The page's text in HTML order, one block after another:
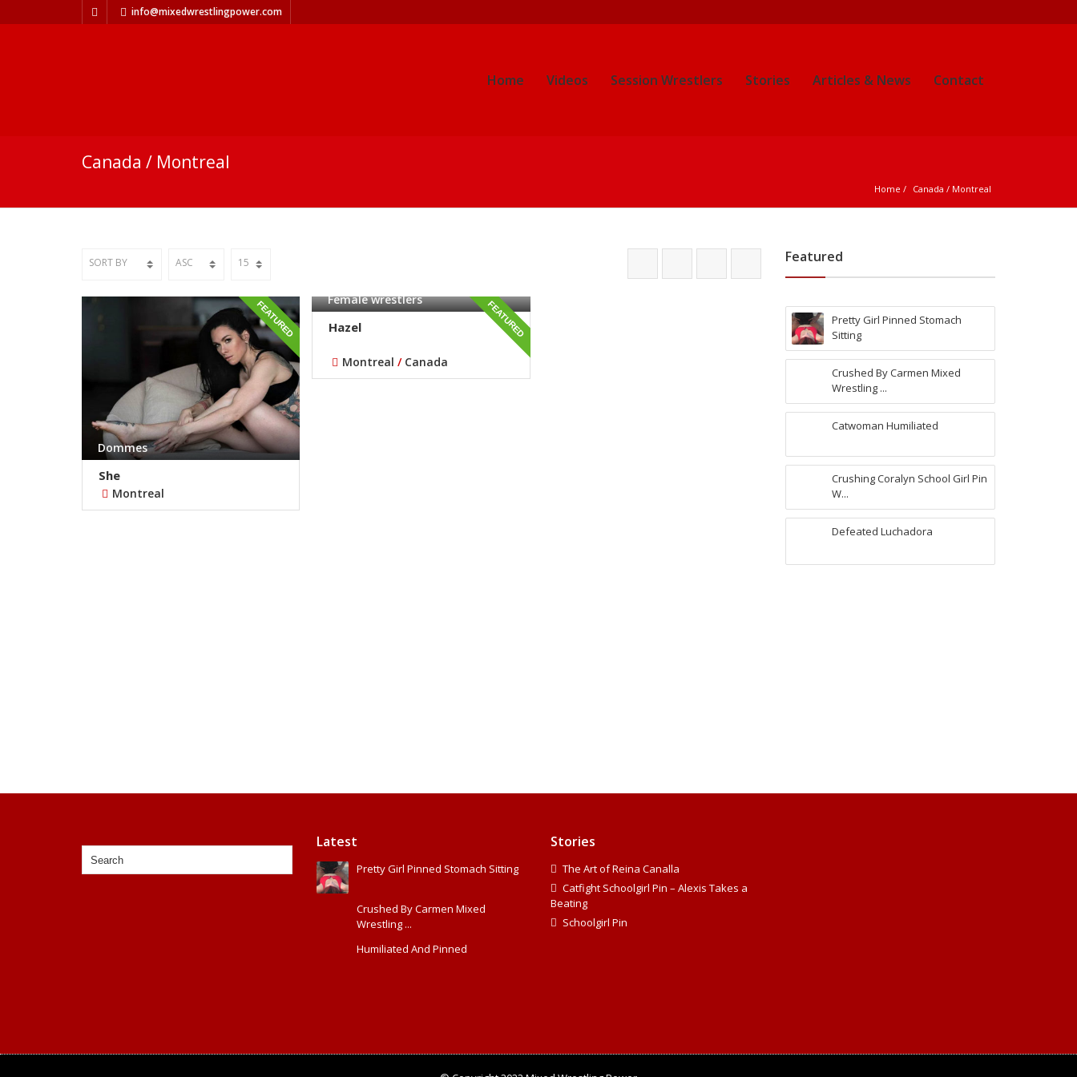
info@mixedwrestlingpower.com
Home Videos Session Wrestlers Stories Articles & News Contact
Canada / Montreal
Home Canada / Montreal
FEATURED
Dommes
She
Montreal
FEATURED
Female wrestlers
Hazel
Montreal / Canada
Featured
Pretty Girl Pinned Stomach
Sitting
Crushed By Carmen Mixed
Wrestling ...
Catwoman Humiliated
Crushing Coralyn School Girl Pin
W...
Defeated Luchadora
Latest
Pretty Girl Pinned Stomach Sitting
Crushed By Carmen Mixed
Wrestling ...
Humiliated And Pinned
Stories
The Art of Reina Canalla
Catfight Schoolgirl Pin – Alexis Takes a
Beating
Schoolgirl Pin